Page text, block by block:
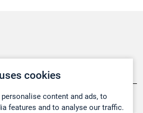
cookies
content and ads, to
features and to analyse our traffic.